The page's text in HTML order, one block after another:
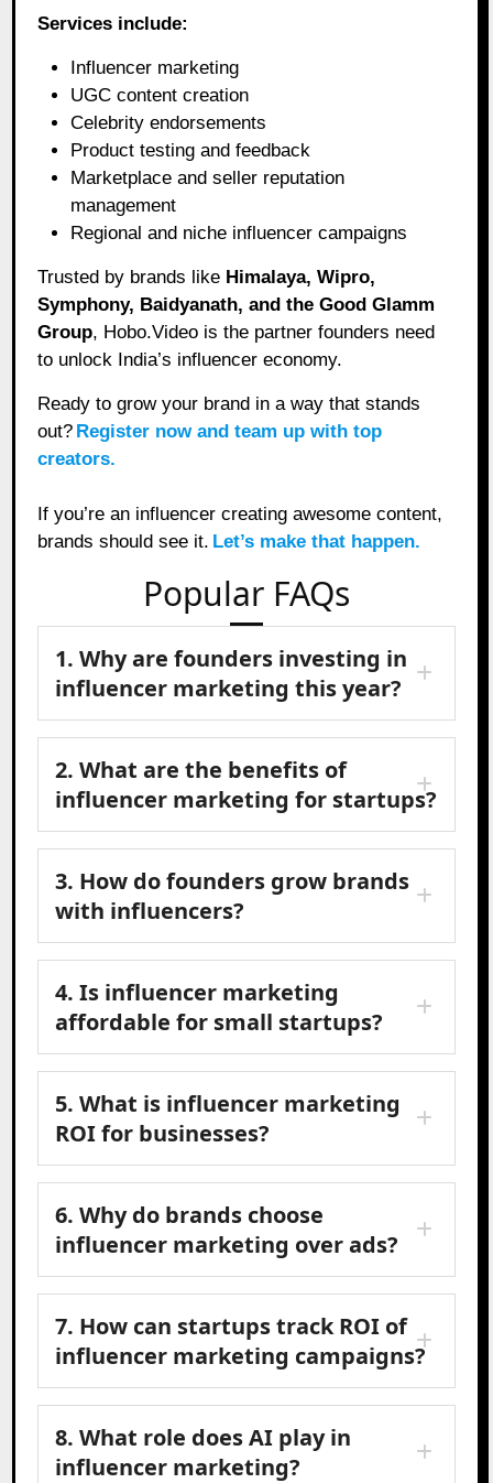
Services include:
Influencer marketing
UGC content creation
Celebrity endorsements
Product testing and feedback
Marketplace and seller reputation
management
Regional and niche influencer campaigns
Trusted by brands like Himalaya, Wipro,
Symphony, Baidyanath, and the Good Glamm
Group, Hobo.Video is the partner founders need
to unlock India’s influencer economy.
Ready to grow your brand in a way that stands
out? Register now and team up with top
creators.
If you’re an influencer creating awesome content,
brands should see it. Let’s make that happen.
Popular FAQs
1. Why are founders investing in
influencer marketing this year?
2. What are the benefits of
influencer marketing for startups?
3. How do founders grow brands
with influencers?
4. Is influencer marketing
affordable for small startups?
5. What is influencer marketing
ROI for businesses?
6. Why do brands choose
influencer marketing over ads?
7. How can startups track ROI of
influencer marketing campaigns?
8. What role does AI play in
influencer marketing?